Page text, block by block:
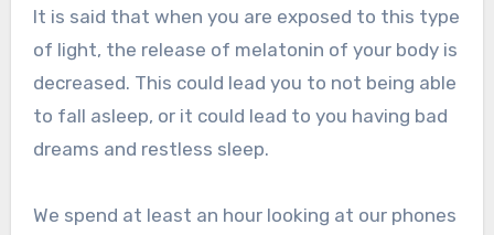
It is said that when you are exposed to this type
of light, the release of melatonin of your body is
decreased. This could lead you to not being able
to fall asleep, or it could lead to you having bad
dreams and restless sleep.
We spend at least an hour looking at our phones